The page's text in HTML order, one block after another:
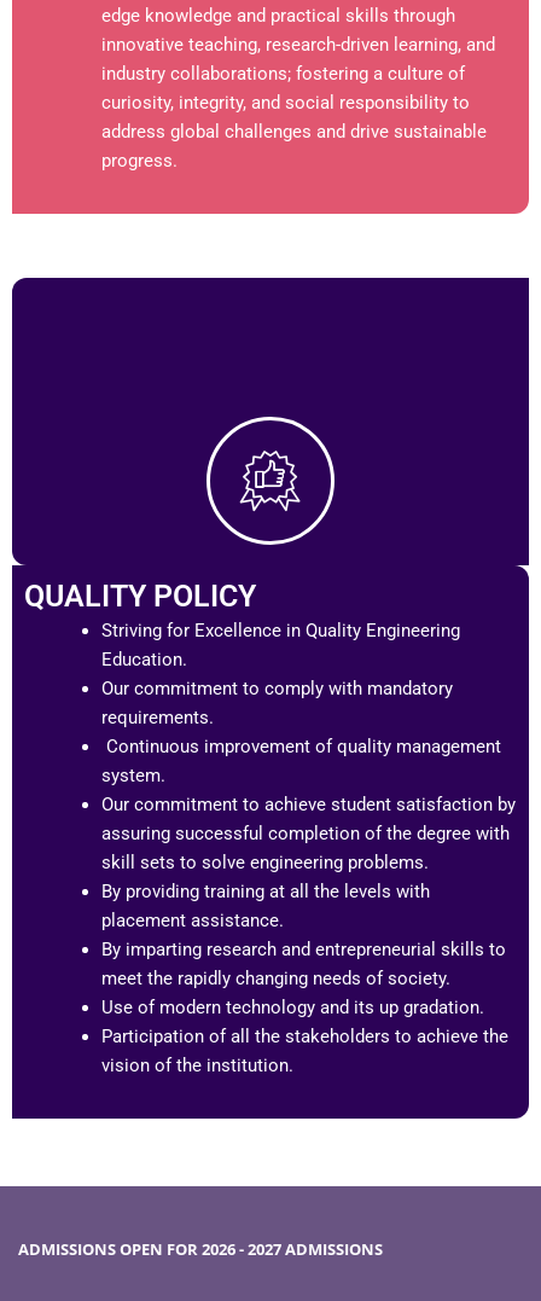
edge knowledge and practical skills through
innovative teaching, research-driven learning, and
industry collaborations; fostering a culture of
curiosity, integrity, and social responsibility to
address global challenges and drive sustainable
progress.
QUALITY POLICY
Striving for Excellence in Quality Engineering
Education.
Our commitment to comply with mandatory
requirements.
Continuous improvement of quality management
system.
Our commitment to achieve student satisfaction by
assuring successful completion of the degree with
skill sets to solve engineering problems.
By providing training at all the levels with
placement assistance.
By imparting research and entrepreneurial skills to
meet the rapidly changing needs of society.
Use of modern technology and its up gradation.
Participation of all the stakeholders to achieve the
vision of the institution.
ADMISSIONS OPEN FOR 2026 - 2027 ADMISSIONS